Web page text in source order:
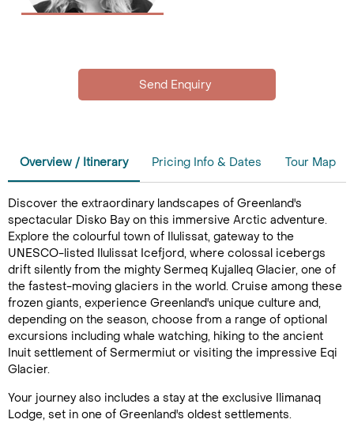
Overview / Itinerary Pricing Info & Dates Tour Map
Discover the extraordinary landscapes of Greenland's
spectacular Disko Bay on this immersive Arctic adventure.
Explore the colourful town of Ilulissat, gateway to the
UNESCO-listed Ilulissat Icefjord, where colossal icebergs
drift silently from the mighty Sermeq Kujalleq Glacier, one of
the fastest-moving glaciers in the world. Cruise among these
frozen giants, experience Greenland's unique culture and,
depending on the season, choose from a range of optional
excursions including whale watching, hiking to the ancient
Inuit settlement of Sermermiut or visiting the impressive Eqi
Glacier.
Your journey also includes a stay at the exclusive Ilimanaq
Lodge, set in one of Greenland's oldest settlements.